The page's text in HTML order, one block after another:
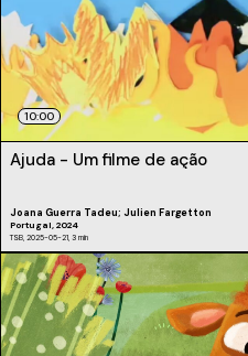
10:00
Ajuda - Um filme de ação
Joana Guerra Tadeu; Julien Fargetton
Portugal, 2024
TSB, 2025-05-21, 3 min